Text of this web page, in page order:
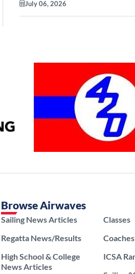
July 06, 2026
Browse Airwaves
Sailing News Articles
Regatta News/Results
High School & College
News Articles
Classes
ICSA